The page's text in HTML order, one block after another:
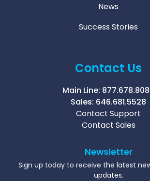
News
Success Stories
Contact Us
Main Line:
Sales: 646.681.5528
Contact Support
Contact Sales
Newsletter
Sign up today to receive the latest
updates.